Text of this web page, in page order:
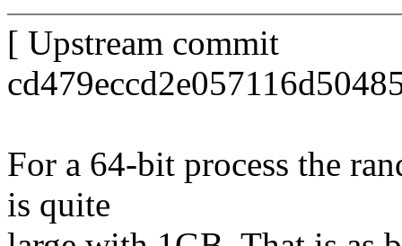
[ Upstream commit
For a 64-bit process the
is quite